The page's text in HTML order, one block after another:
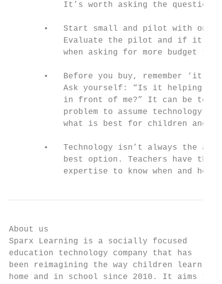
           It’s worth asking the question!
•   Start small and pilot with one
Evaluate the pilot and if it
when asking for more budget to
•   Before you buy, remember ‘it’s
Ask yourself: “Is it helping
in front of me?” It can be
problem to assume technology
what is best for children and
•   Technology isn’t always the
best option. Teachers have the
expertise to know when and how
About us
Sparx Learning is a socially focused
education technology company that has
been reimagining the way children learn
home and in school since 2010. It aims